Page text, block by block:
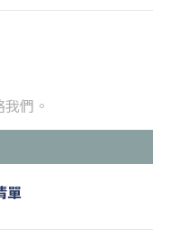
們。
單